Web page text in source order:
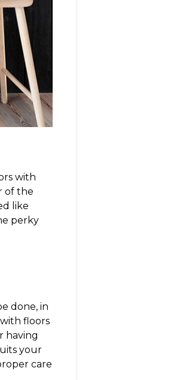
with
of the
like
perky
done, in
floors
having
your
care